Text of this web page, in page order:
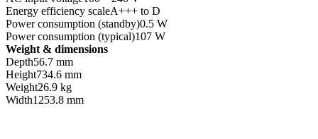
Energy efficiency scaleA+++ to D
Power consumption (standby)0.5 W
Power consumption (typical)107 W
Weight & dimensions
Depth56.7 mm
Height734.6 mm
Weight26.9 kg
Width1253.8 mm